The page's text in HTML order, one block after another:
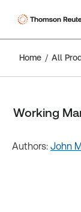
Home All
Working
Authors: John